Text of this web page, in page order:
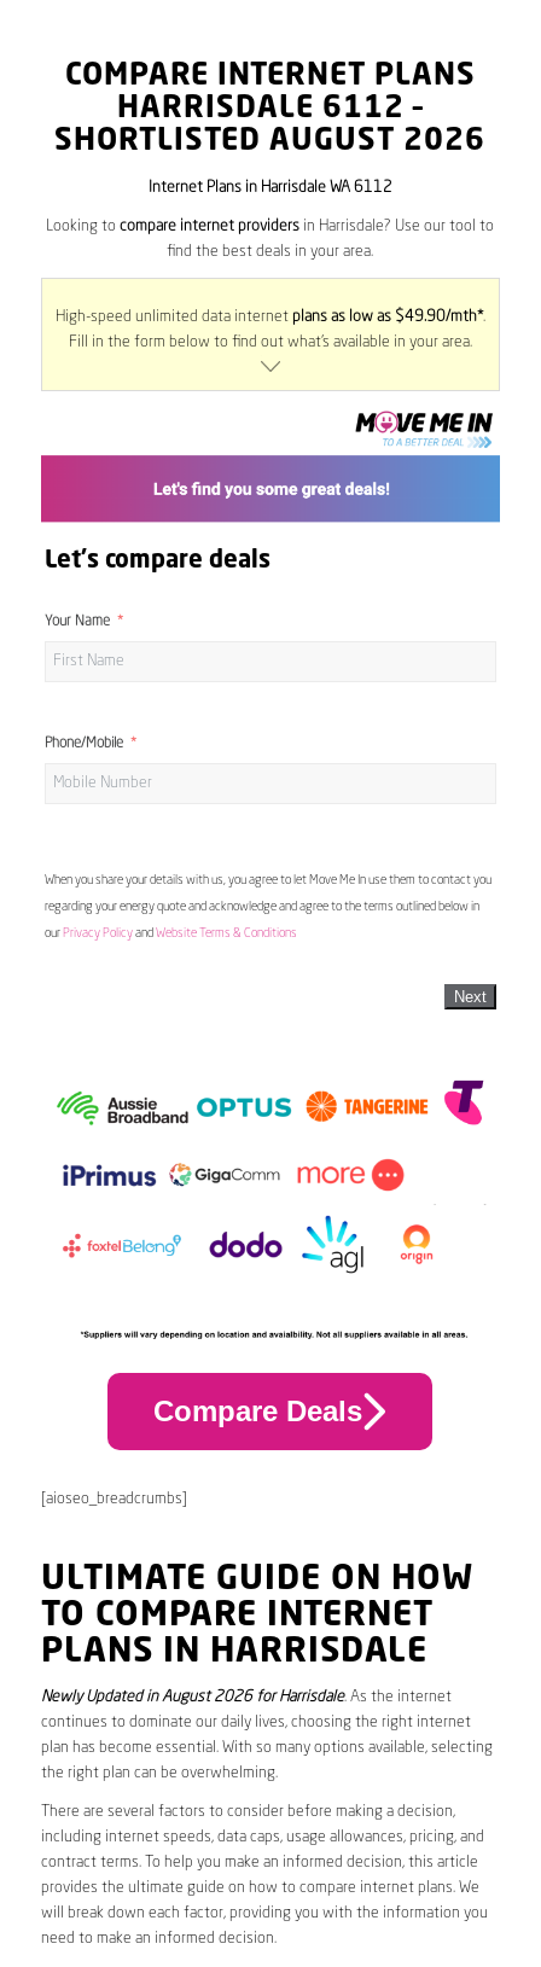
COMPARE INTERNET PLANS
HARRISDALE 6112 –
SHORTLISTED AUGUST 2026
Internet Plans in Harrisdale WA 6112
Looking tocompare internet providers in Harrisdale? Use our tool to
find the best deals in your area.
High-speed unlimited data internet plans as low as $49.90/mth*.
Fill in the form below to find out what’s available in your area.
Let's compare deals
Your Name
Phone/Mobile
When you share your details with us, you agree to let Move Me In use them to contact you
regarding your energy quote and acknowledge and agree to the terms outlined below in
our Privacy Policyand Website Terms & Conditions
Next
Compare Deals
[aioseo_breadcrumbs]
ULTIMATE GUIDE ON HOW
TO COMPARE INTERNET
PLANS IN HARRISDALE
Newly Updated in August 2026 for Harrisdale. As the internet
continues to dominate our daily lives, choosing the right internet
plan has become essential. With so many options available, selecting
the right plan can be overwhelming.
There are several factors to consider before making a decision,
including internet speeds, data caps, usage allowances, pricing, and
contract terms. To help you make an informed decision, this article
provides the ultimate guide on how to compare internet plans. We
will break down each factor, providing you with the information you
need to make an informed decision.